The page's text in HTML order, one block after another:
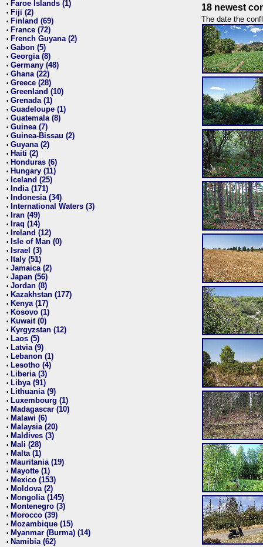
• Faroe Islands (1)
• Fiji (2)
• Finland (69)
• France (72)
• French Guyana (2)
• Gabon (5)
• Georgia (8)
• Germany (48)
• Ghana (22)
• Greece (28)
• Greenland (10)
• Grenada (1)
• Guadeloupe (1)
• Guatemala (8)
• Guinea (7)
• Guinea-Bissau (2)
• Guyana (2)
• Haiti (2)
• Honduras (6)
• Hungary (11)
• Iceland (25)
• India (171)
• Indonesia (34)
• International Waters (3)
• Iran (49)
• Iraq (14)
• Ireland (12)
• Isle of Man (0)
• Israel (3)
• Italy (51)
• Jamaica (2)
• Japan (56)
• Jordan (8)
• Kazakhstan (177)
• Kenya (17)
• Kosovo (1)
• Kuwait (0)
• Kyrgyzstan (12)
• Laos (5)
• Latvia (9)
• Lebanon (1)
• Lesotho (4)
• Liberia (3)
• Libya (91)
• Lithuania (9)
• Luxembourg (1)
• Madagascar (10)
• Malawi (6)
• Malaysia (20)
• Maldives (3)
• Mali (28)
• Malta (1)
• Mauritania (19)
• Mayotte (1)
• Mexico (153)
• Moldova (2)
• Mongolia (145)
• Montenegro (3)
• Morocco (39)
• Mozambique (15)
• Myanmar (Burma) (14)
• Namibia (62)
18 newest
The date the